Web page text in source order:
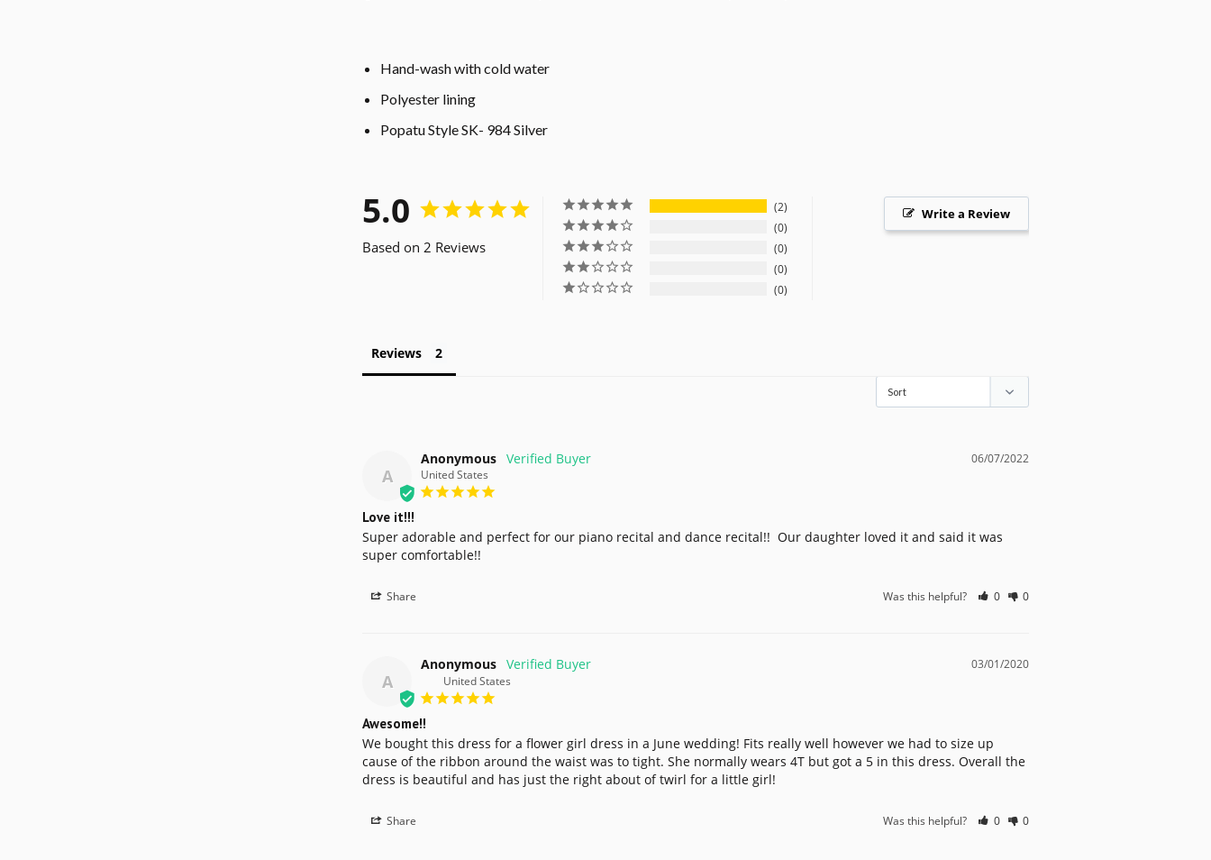
Hand-wash with cold water
Polyester lining
Popatu StyleSK- 984 Silver
5.0
Based on 2 Reviews
2
0
0
0
0
Write a Review
Reviews
A
06/07/2022
Anonymous
United States
Love it!!!
Super adorable and perfect for our piano recital and dance recital!!  Our daughter loved it and said it was
super comfortable!!
Share Was this helpful? 0 0
A
03/01/2020
Anonymous
United States
Awesome!!
We bought this dress for a flower girl dress in a June wedding! Fits really well however we had to size up
cause of the ribbon around the waist was to tight. She normally wears 4T but got a 5 in this dress. Overall the
dress is beautiful and has just the right about of twirl for a little girl!
Share Was this helpful? 0 0